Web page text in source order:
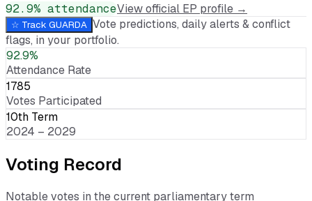
92.9% attendanceView official EP profile →
☆ Track GUARDA Vote predictions, daily alerts & conflict
flags, in your portfolio.
92.9%
Attendance Rate
1785
Votes Participated
10th Term
2024 – 2029
Voting Record
Notable votes in the current parliamentary term